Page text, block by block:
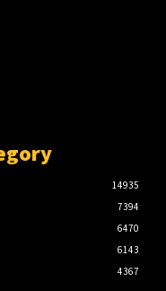
14935
7394
6470
6143
4367